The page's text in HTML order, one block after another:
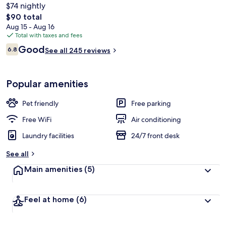
$74 nightly
The
total
price
is
$90
$90 total
Aug 15 - Aug 16
Total with taxes and fees
Reviews
6.86.8 out of 10
GoodSee all 245 reviews
Popular amenities
Pet friendly
Free parking
Free WiFi
Air conditioning
Laundry facilities
24/7 front desk
See all
Main amenities (5)
Feel at home (6)